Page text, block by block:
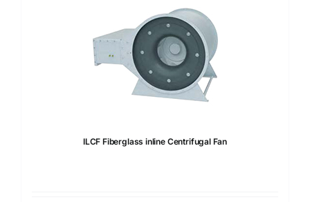
ILCF Fiberglass inline Centrifugal Fan